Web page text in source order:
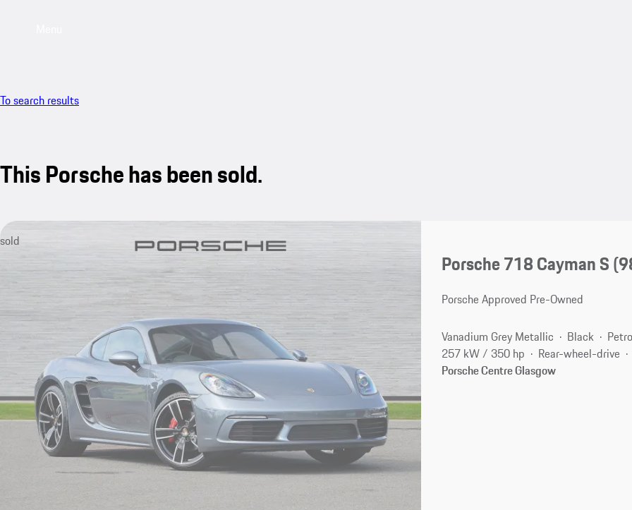
To search results
This Porsche has been sold.
sold
Porsche 718 Cayman S
Porsche Approved Pre-Owned
Vanadium Grey Metallic Black
257 kW / 350 hp
Rear-wheel-drive
Porsche Centre Glasgow